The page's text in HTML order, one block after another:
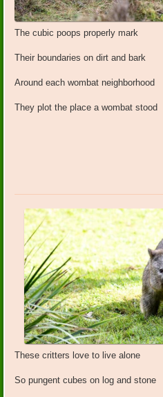
The cubic poops properly mark
Their boundaries on dirt and bark
Around each wombat neighborhood
They plot the place a wombat stood
These critters love to live alone
So pungent cubes on log and stone